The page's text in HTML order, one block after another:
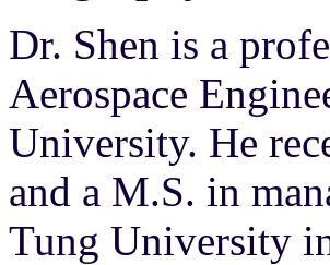
Dr. Shen is a
Aerospace
University. He
and a M.S. in
Tung University